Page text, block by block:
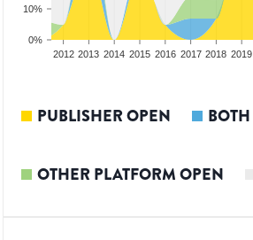
0%
10%
2012 2013 2014 2015 2016 2017 2018 2019
PUBLISHER OPEN BOTH
OTHER PLATFORM OPEN